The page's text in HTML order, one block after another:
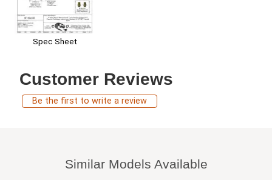
Spec Sheet
Customer Reviews
Be the first to write a review
Similar Models Available